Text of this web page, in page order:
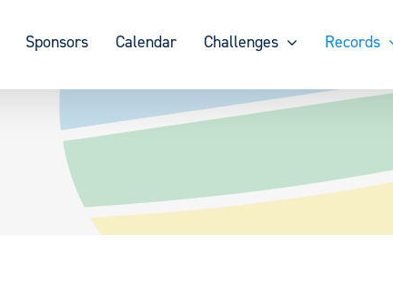
Sponsors Calendar Challenges Records